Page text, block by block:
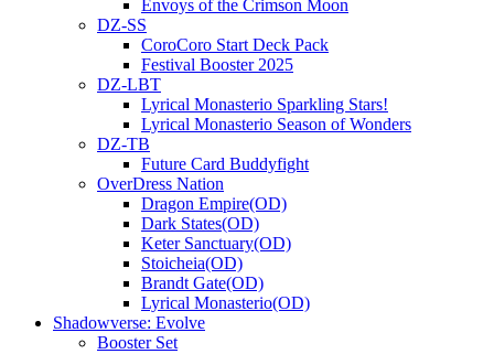
Envoys of the Crimson Moon
DZ-SS
CoroCoro Start Deck Pack
Festival Booster 2025
DZ-LBT
Lyrical Monasterio Sparkling Stars!
Lyrical Monasterio Season of Wonders
DZ-TB
Future Card Buddyfight
OverDress Nation
Dragon Empire(OD)
Dark States(OD)
Keter Sanctuary(OD)
Stoicheia(OD)
Brandt Gate(OD)
Lyrical Monasterio(OD)
Shadowverse: Evolve
Booster Set